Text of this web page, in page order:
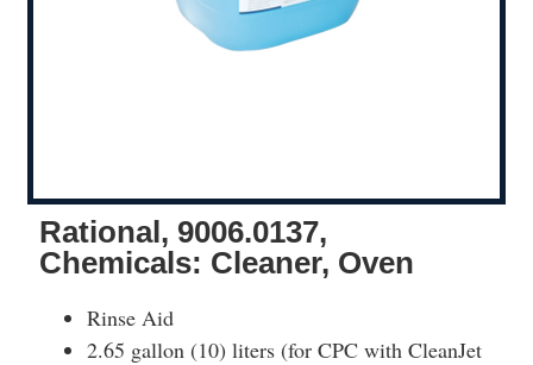
Rational, 9006.0137,
Chemicals: Cleaner, Oven
Rinse Aid
2.65 gallon (10) liters (for CPC with CleanJet